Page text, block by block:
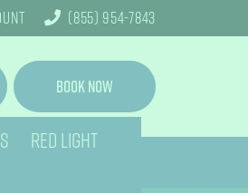
(855) 954-7843
Book Now
RED LIGHT